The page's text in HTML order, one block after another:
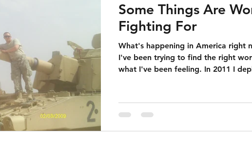
Some Things Are
Fighting For
What's happening in America right
I've been trying to find the right
what I've been feeling. In 2011 I deployed to Iraq and
head as we took mortars or if the
side of the road was going to send